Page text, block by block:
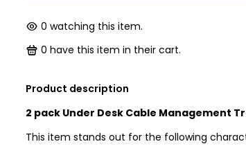
0 watching this item.
0 have this item in their cart.
Product description
2 pack Under Desk Cable Management
This item stands out for the following